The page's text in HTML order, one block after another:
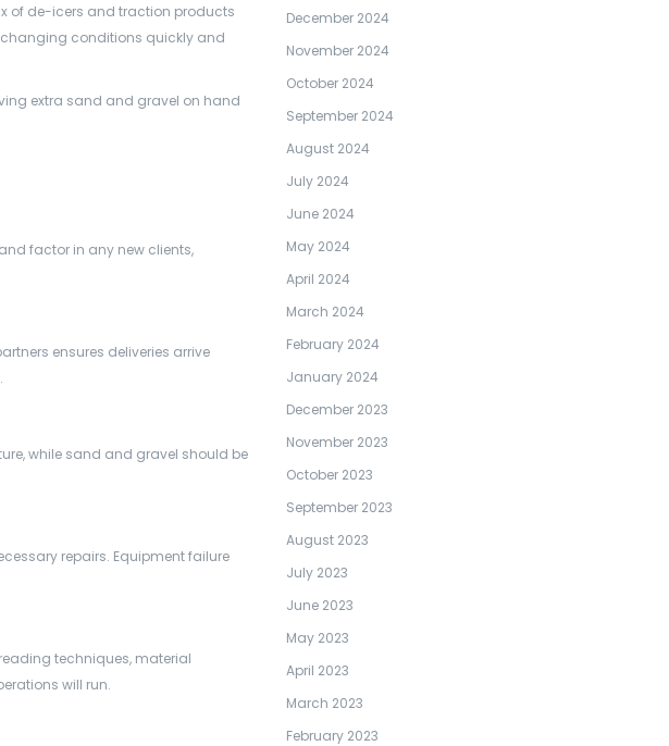
of de-icers and traction products
changing conditions quickly and
extra sand and gravel on hand
factor in any new clients,
ensures deliveries arrive
while sand and gravel should be
repairs. Equipment failure
techniques, material
will run.
December 2024
November 2024
October 2024
September 2024
August 2024
July 2024
June 2024
May 2024
April 2024
March 2024
February 2024
January 2024
December 2023
November 2023
October 2023
September 2023
August 2023
July 2023
June 2023
May 2023
April 2023
March 2023
February 2023